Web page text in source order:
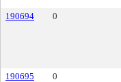
190694 0
190695 0